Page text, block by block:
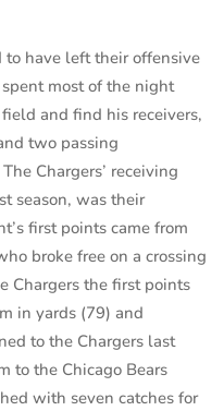
to have left their offensive
most of the night
and find his receivers,
two passing
Chargers’ receiving
season, was their
first points came from
broke free on a crossing
Chargers the first points
in yards (79) and
to the Chargers last
to the Chicago Bears
with seven catches for